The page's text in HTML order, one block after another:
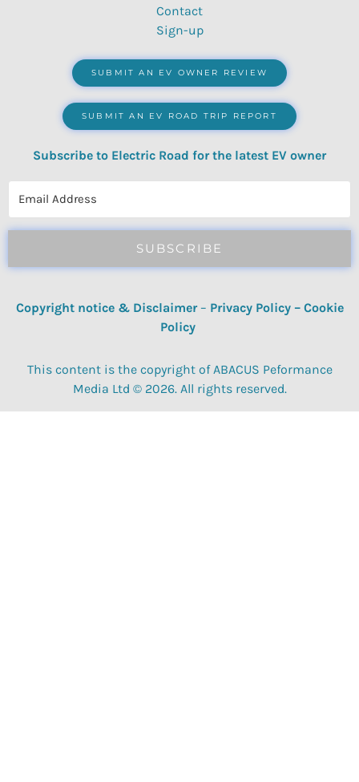
Contact
Sign-up
SUBMIT AN EV OWNER REVIEW
SUBMIT AN EV ROAD TRIP REPORT
Subscribe to Electric Road for the latest EV owner
SUBSCRIBE
Copyright notice & Disclaimer – Privacy Policy– Cookie
Policy
This content is the copyright of ABACUS Peformance
Media Ltd © 2026. All rights reserved.